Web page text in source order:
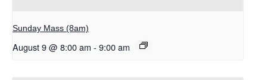
Sunday Mass (8am)
August 9 @ 8:00 am - 9:00 am